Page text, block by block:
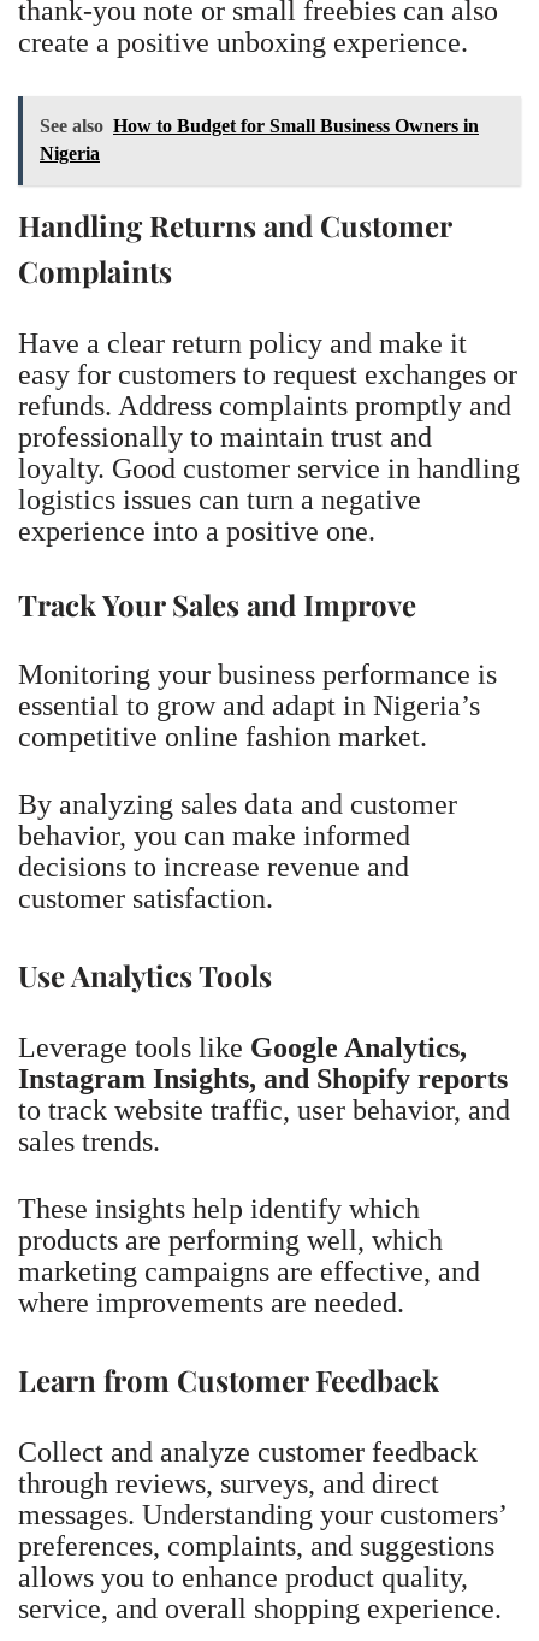
thank-you note or small freebies can also
create a positive unboxing experience.
See also How to Budget for Small Business Owners in
Nigeria
Handling Returns and Customer
Complaints
Have a clear return policy and make it
easy for customers to request exchanges or
refunds. Address complaints promptly and
professionally to maintain trust and
loyalty. Good customer service in handling
logistics issues can turn a negative
experience into a positive one.
Track Your Sales and Improve
Monitoring your business performance is
essential to grow and adapt in Nigeria’s
competitive online fashion market.
By analyzing sales data and customer
behavior, you can make informed
decisions to increase revenue and
customer satisfaction.
Use Analytics Tools
Leverage tools like Google Analytics,
Instagram Insights, and Shopify reports
to track website traffic, user behavior, and
sales trends.
These insights help identify which
products are performing well, which
marketing campaigns are effective, and
where improvements are needed.
Learn from Customer Feedback
Collect and analyze customer feedback
through reviews, surveys, and direct
messages. Understanding your customers’
preferences, complaints, and suggestions
allows you to enhance product quality,
service, and overall shopping experience.